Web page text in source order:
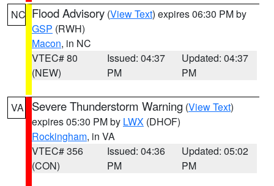
NC Flood Advisory (View Text) expires 06:30 PM by
GSP (RWH)
Macon, in NC
VTEC# 80
(NEW)
Issued: 04:37
PM
Updated: 04:37
PM
VA Severe Thunderstorm Warning (View Text)
expires 05:30 PM by LWX (DHOF)
Rockingham, in VA
VTEC# 356
(CON)
Issued: 04:36
PM
Updated: 05:02
PM